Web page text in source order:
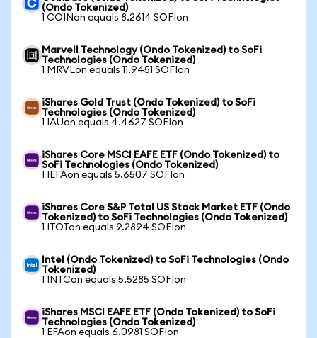
(Ondo Tokenized)
1 COINon equals 8.2614 SOFIon
Marvell Technology (Ondo Tokenized) to SoFi
Technologies (Ondo Tokenized)
1 MRVLon equals 11.9451 SOFIon
iShares Gold Trust (Ondo Tokenized) to SoFi
Technologies (Ondo Tokenized)
1 IAUon equals 4.4627 SOFIon
iShares Core MSCI EAFE ETF (Ondo Tokenized) to
SoFi Technologies (Ondo Tokenized)
1 IEFAon equals 5.6507 SOFIon
iShares Core S&P Total US Stock Market ETF (Ondo
Tokenized) to SoFi Technologies (Ondo Tokenized)
1 ITOTon equals 9.2894 SOFIon
Intel (Ondo Tokenized) to SoFi Technologies (Ondo
Tokenized)
1 INTCon equals 5.5285 SOFIon
iShares MSCI EAFE ETF (Ondo Tokenized) to SoFi
Technologies (Ondo Tokenized)
1 EFAon equals 6.0981 SOFIon